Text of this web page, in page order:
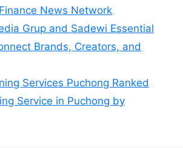
News Network
Grup and Sadewi Essential
Brands, Creators, and
Services Puchong Ranked
Service in Puchong by